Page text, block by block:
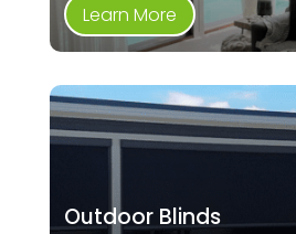
Learn More
Outdoor Blinds